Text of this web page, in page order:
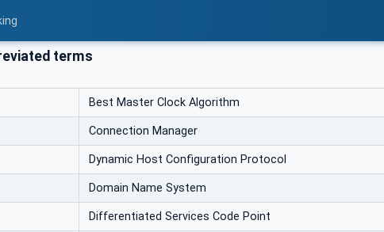
terms
Best Master Clock Algorithm
Connection Manager
Dynamic Host Configuration Protocol
Domain Name System
Differentiated Services Code Point